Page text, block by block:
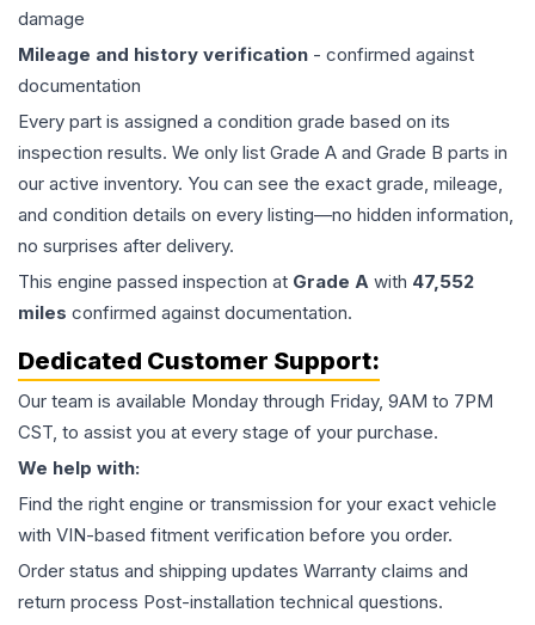
damage
Mileage and history verification - confirmed against
documentation
Every part is assigned a condition grade based on its
inspection results. We only list Grade A and Grade B parts in
our active inventory. You can see the exact grade, mileage,
and condition details on every listing—no hidden information,
no surprises after delivery.
This engine passed inspection at Grade A with 47,552
miles confirmed against documentation.
Dedicated Customer Support:
Our team is available Monday through Friday, 9AM to 7PM
CST, to assist you at every stage of your purchase.
We help with:
Find the right engine or transmission for your exact vehicle
with VIN-based fitment verification before you order.
Order status and shipping updates Warranty claims and
return process Post-installation technical questions.